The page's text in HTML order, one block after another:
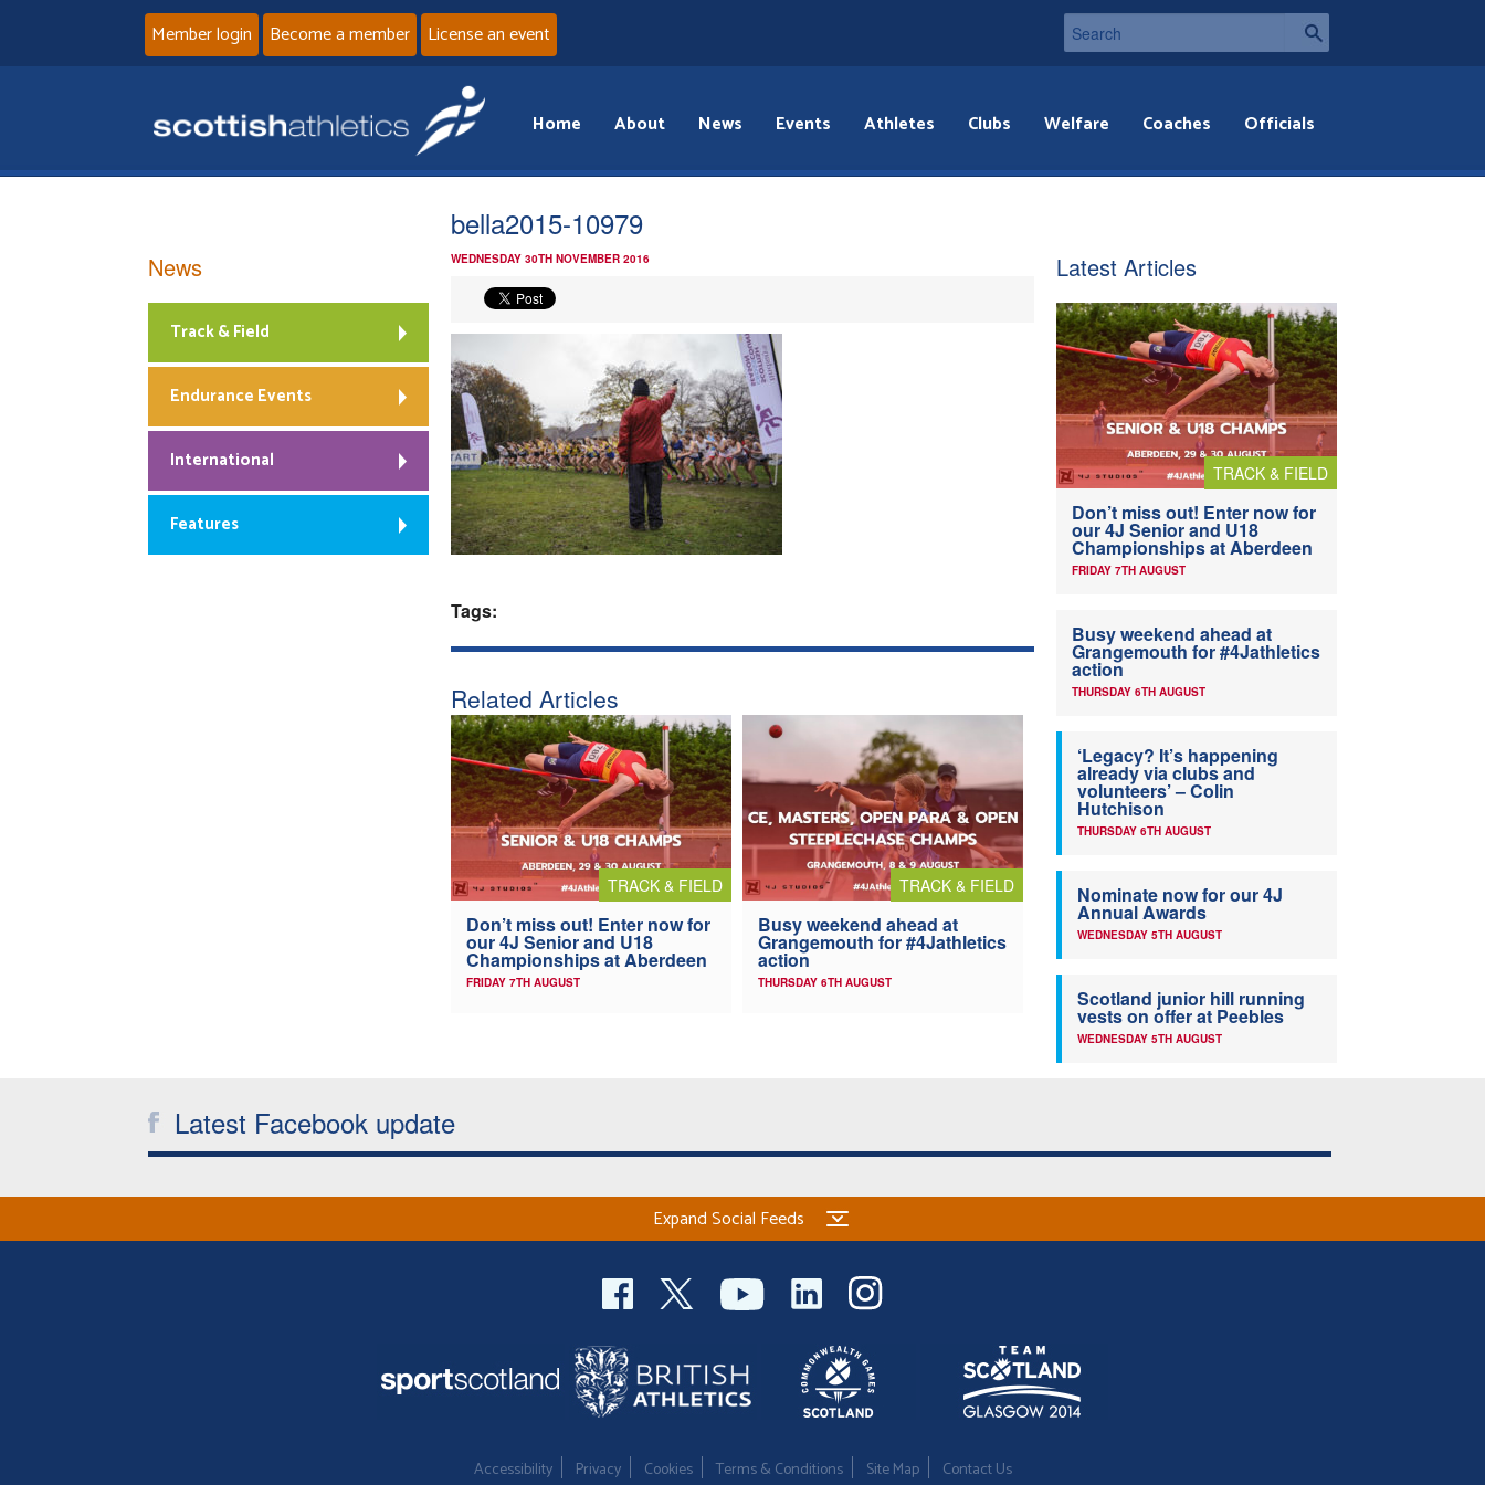
Member login Become a member License an event
Home About News Events Athletes Clubs Welfare Coaches Officials
bella2015-10979
WEDNESDAY 30TH NOVEMBER 2016
Tags:
Related Articles
TRACK & FIELD
Don’t miss out! Enter now for
our 4J Senior and U18
Championships at Aberdeen
FRIDAY 7TH AUGUST
TRACK & FIELD
Busy weekend ahead at
Grangemouth for #4Jathletics
action
THURSDAY 6TH AUGUST
News
Track & Field
Endurance Events
International
Features
Latest Articles
TRACK & FIELD
Don’t miss out! Enter now for
our 4J Senior and U18
Championships at Aberdeen
FRIDAY 7TH AUGUST
Busy weekend ahead at
Grangemouth for #4Jathletics
action
THURSDAY 6TH AUGUST
‘Legacy? It’s happening
already via clubs and
volunteers’ – Colin
Hutchison
THURSDAY 6TH AUGUST
Nominate now for our 4J
Annual Awards
WEDNESDAY 5TH AUGUST
Scotland junior hill running
vests on offer at Peebles
WEDNESDAY 5TH AUGUST
Latest Facebook update
Expand Social Feeds
Accessibility Privacy Cookies Terms & Conditions Site Map Contact Us